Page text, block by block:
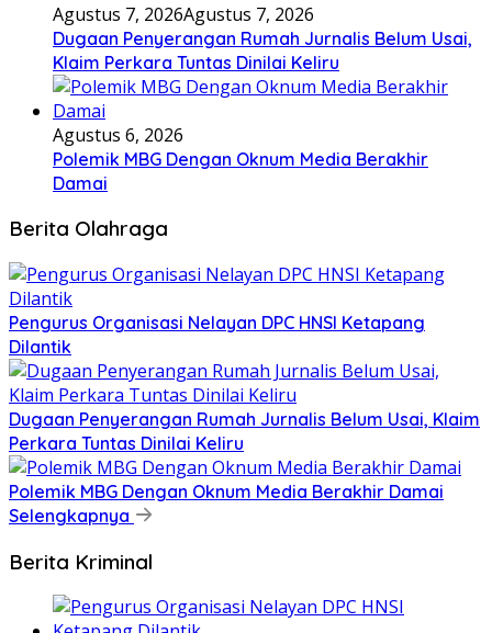
Agustus 7, 2026Agustus 7, 2026
Dugaan Penyerangan Rumah Jurnalis Belum Usai,
Klaim Perkara Tuntas Dinilai Keliru
Agustus 6, 2026
Polemik MBG Dengan Oknum Media Berakhir
Damai
Berita Olahraga
Pengurus Organisasi Nelayan DPC HNSI Ketapang
Dilantik
Dugaan Penyerangan Rumah Jurnalis Belum Usai, Klaim
Perkara Tuntas Dinilai Keliru
Polemik MBG Dengan Oknum Media Berakhir Damai
Selengkapnya
Berita Kriminal